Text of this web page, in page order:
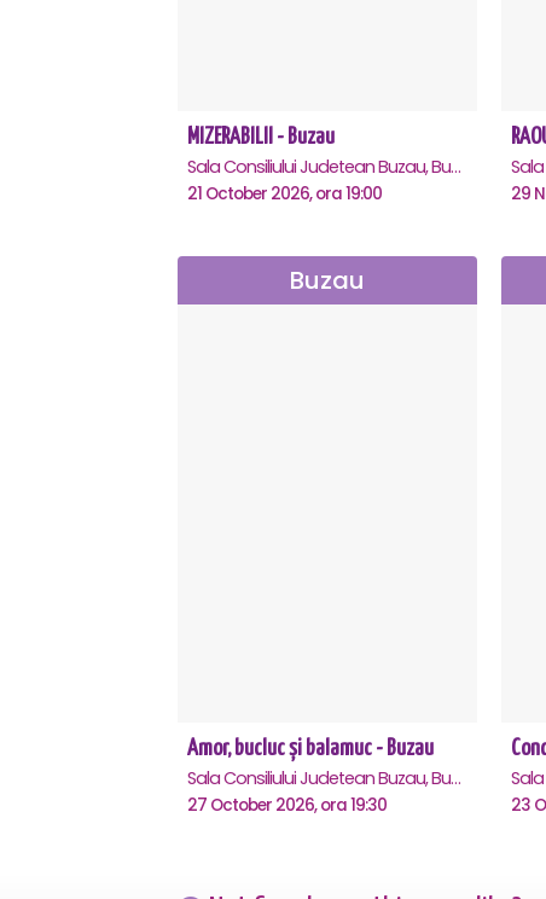
MIZERABILII - Buzau
Sala Consiliului Judetean Buzau, Buzau
21 October 2026, ora 19:00 29
Buzau
Amor, bucluc și balamuc - Buzau
Sala Consiliului Judetean Buzau, Buzau
27 October 2026, ora 19:30 23